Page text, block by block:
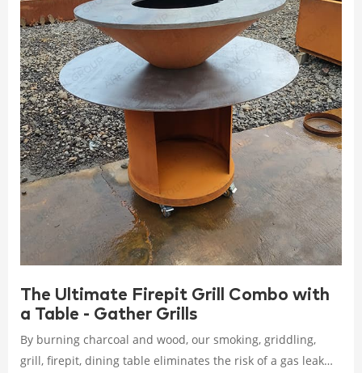
The Ultimate Firepit Grill Combo with
a Table - Gather Grills
By burning charcoal and wood, our smoking, griddling,
grill, firepit, dining table eliminates the risk of a gas leak